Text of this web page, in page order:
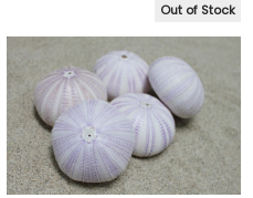
Out of Stock